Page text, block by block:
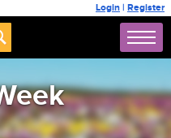
Login | Register